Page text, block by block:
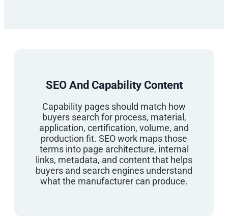
SEO And Capability Content
Capability pages should match how
buyers search for process, material,
application, certification, volume, and
production fit. SEO work maps those
terms into page architecture, internal
links, metadata, and content that helps
buyers and search engines understand
what the manufacturer can produce.